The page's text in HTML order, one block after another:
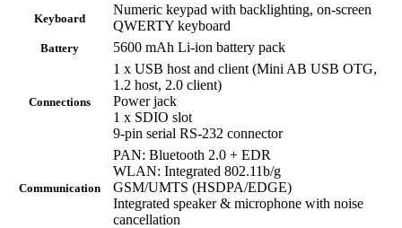
Keyboard
Numeric keypad with backlighting, on-screen
QWERTY keyboard
Battery 5600 mAh Li-ion battery pack
Connections
1 x USB host and client (Mini AB USB OTG,
1.2 host, 2.0 client)
Power jack
1 x SDIO slot
9-pin serial RS-232 connector
Communication
PAN: Bluetooth 2.0 + EDR
WLAN: Integrated 802.11b/g
GSM/UMTS (HSDPA/EDGE)
Integrated speaker & microphone with noise
cancellation